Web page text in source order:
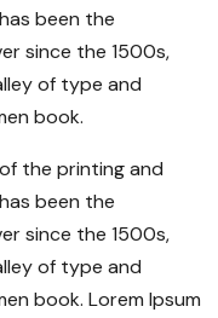
been the
since the 1500s,
of type and
book.
the printing and
been the
since the 1500s,
of type and
book. Lorem Ipsum